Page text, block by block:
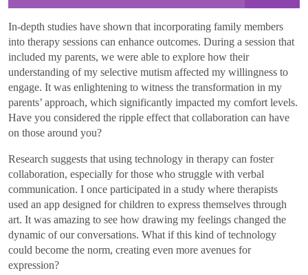
In-depth studies have shown that incorporating family members
into therapy sessions can enhance outcomes. During a session that
included my parents, we were able to explore how their
understanding of my selective mutism affected my willingness to
engage. It was enlightening to witness the transformation in my
parents’ approach, which significantly impacted my comfort levels.
Have you considered the ripple effect that collaboration can have
on those around you?
Research suggests that using technology in therapy can foster
collaboration, especially for those who struggle with verbal
communication. I once participated in a study where therapists
used an app designed for children to express themselves through
art. It was amazing to see how drawing my feelings changed the
dynamic of our conversations. What if this kind of technology
could become the norm, creating even more avenues for
expression?